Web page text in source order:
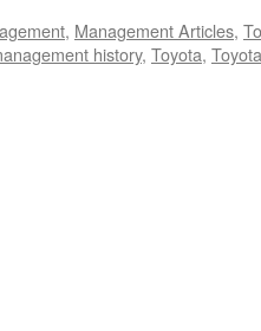
, Management Articles,
history, Toyota,